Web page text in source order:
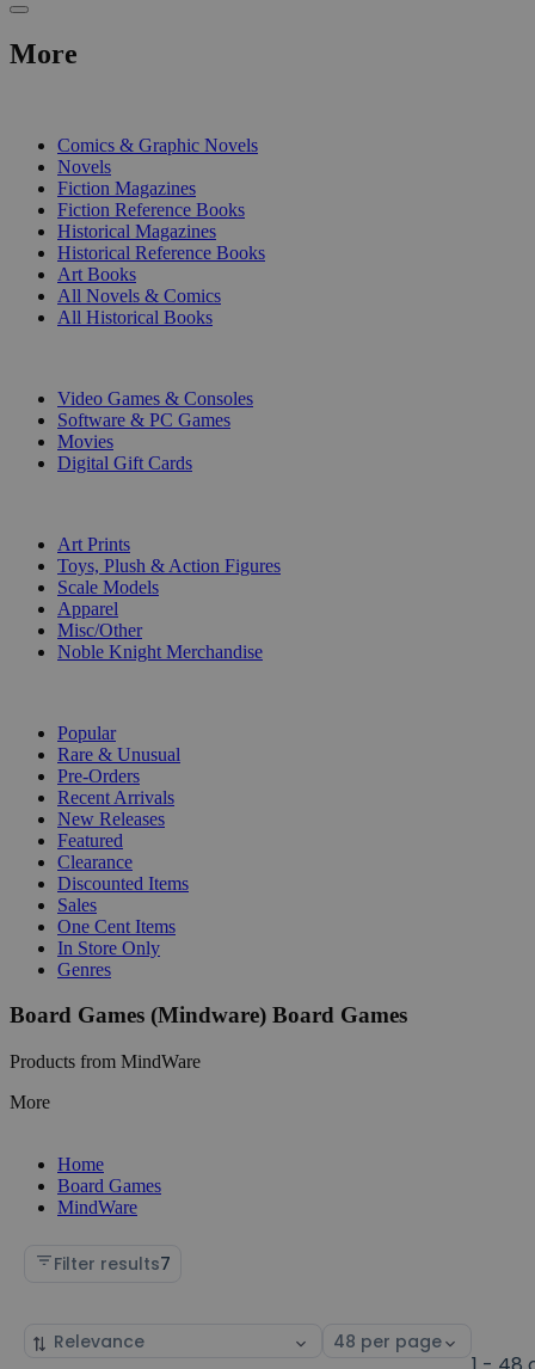
More
Comics & Graphic Novels
Novels
Fiction Magazines
Fiction Reference Books
Historical Magazines
Historical Reference Books
Art Books
All Novels & Comics
All Historical Books
Video Games & Consoles
Software & PC Games
Movies
Digital Gift Cards
Art Prints
Toys, Plush & Action Figures
Scale Models
Apparel
Misc/Other
Noble Knight Merchandise
Popular
Rare & Unusual
Pre-Orders
Recent Arrivals
New Releases
Featured
Clearance
Discounted Items
Sales
One Cent Items
In Store Only
Genres
Board Games (Mindware) Board Games
Products from MindWare
More
Home
Board Games
MindWare
Filter results7
Sort
Select